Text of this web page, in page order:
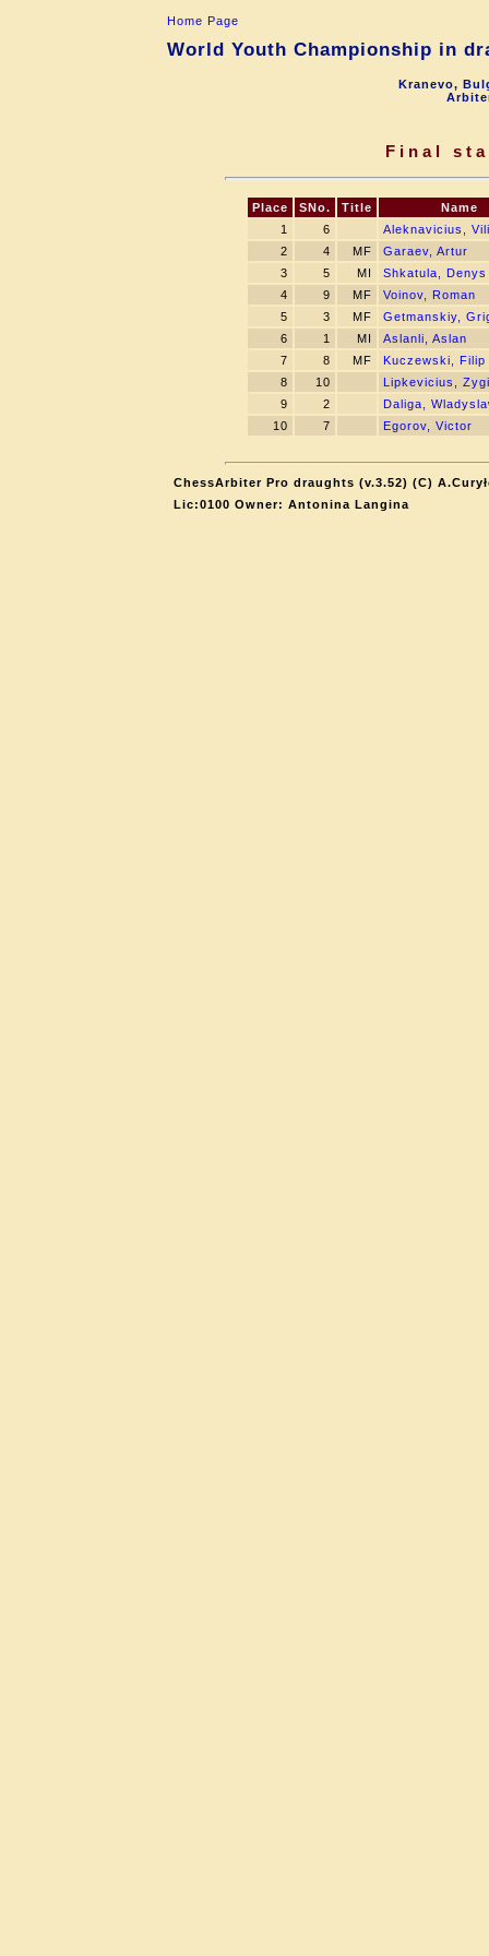
Home Page
World Youth Championship in
Kranevo,
Final
Place SNo. Title
Name
1
6
Aleknavicius,
2
4 MF
Garaev, Artur
3
5 MI
Shkatula, Denys
4
9 MF
Voinov, Roman
5
3 MF
Getmanskiy,
6
1 MI
Aslanli, Aslan
7
8 MF
Kuczewski, Filip
8
10
Lipkevicius,
9
2
Daliga,
10
7 Egorov, Victor
ChessArbiter Pro draughts (v.3.52) (C)
Lic:0100 Owner: Antonina Langina